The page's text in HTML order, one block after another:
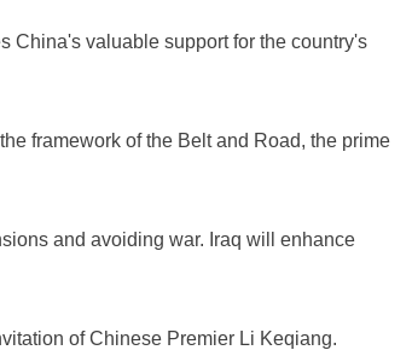
China's valuable support for the country's
framework of the Belt and Road, the prime
and avoiding war. Iraq will enhance
of Chinese Premier Li Keqiang.